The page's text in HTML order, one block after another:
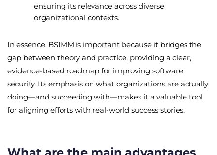
ensuring its relevance across diverse
organizational contexts.
In essence, BSIMM is important because it bridges the
gap between theory and practice, providing a clear,
evidence-based roadmap for improving software
security. Its emphasis on what organizations are actually
doing—and succeeding with—makes it a valuable tool
for aligning efforts with real-world success stories.